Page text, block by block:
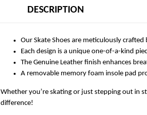
DESCRIPTION
Our Skate Shoes are meticulously
Each design is a unique one-of-a-kind
The Genuine Leather finish enhances
A removable memory foam insole pad
Whether you’re skating or just stepping out in
difference!